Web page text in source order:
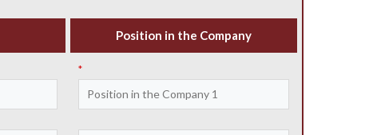
Position in the Company
*